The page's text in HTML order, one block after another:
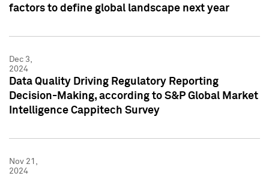
factors to define global landscape next year
Dec 3,
2024
Data Quality Driving Regulatory Reporting
Decision-Making, according to S&P Global Market
Intelligence Cappitech Survey
Nov 21,
2024